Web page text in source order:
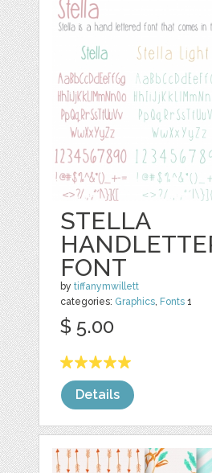
STELLA
FONT
bytiffanymwillett
categories: Graphics, Fonts 1
$ 5.00
Details